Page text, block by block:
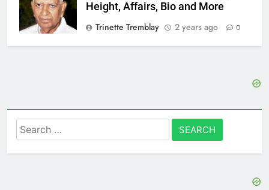
Height, Affairs, Bio and More
Trinette Tremblay
2 years ago 0
Search
for: